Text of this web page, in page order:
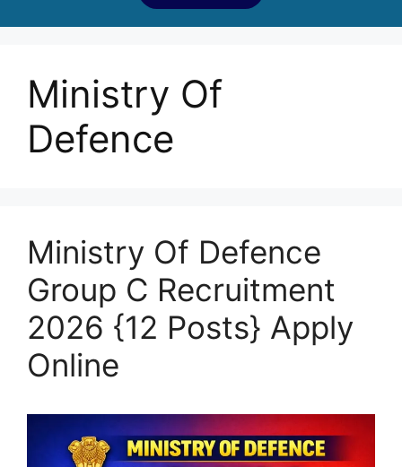
Ministry Of
Defence
Ministry Of Defence
Group C Recruitment
2026 {12 Posts} Apply
Online